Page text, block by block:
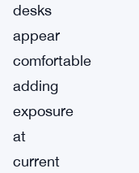
desks
appear
comfortable
adding
exposure
at
current